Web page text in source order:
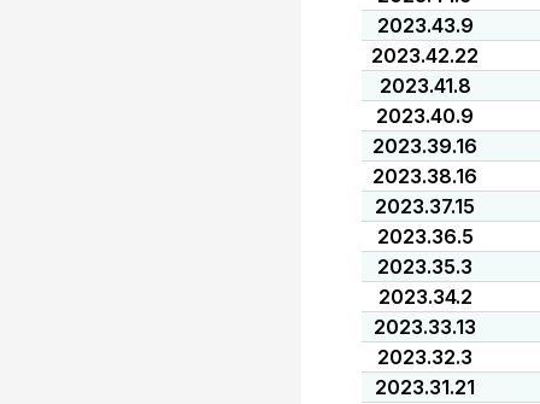
2023.43.9
2023.42.22
2023.41.8
2023.40.9
2023.39.16
2023.38.16
2023.37.15
2023.36.5
2023.35.3
2023.34.2
2023.33.13
2023.32.3
2023.31.21